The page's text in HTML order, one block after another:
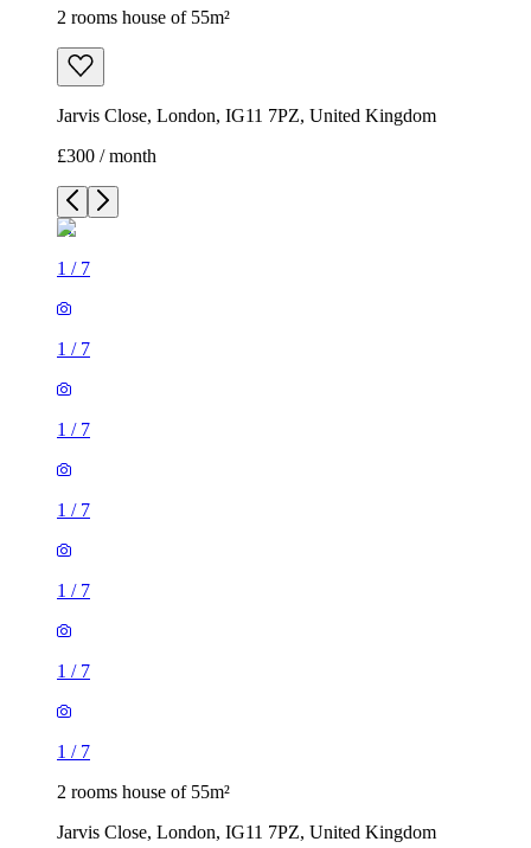
2 rooms house of 55m²
Jarvis Close, London, IG11 7PZ, United Kingdom
£300 / month
1 / 7
1 / 7
1 / 7
1 / 7
1 / 7
1 / 7
1 / 7
2 rooms house of 55m²
Jarvis Close, London, IG11 7PZ, United Kingdom